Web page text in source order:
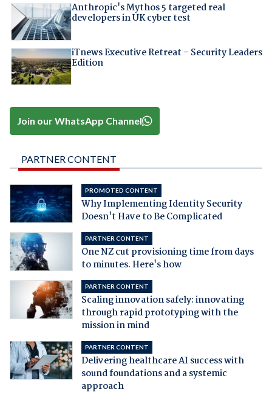
Anthropic's Mythos 5 targeted real
developers in UK cyber test
iTnews Executive Retreat – Security Leaders
Edition
Join our WhatsApp Channel
PARTNER CONTENT
PROMOTED CONTENT
Why Implementing Identity Security
Doesn't Have to Be Complicated
PARTNER CONTENT
One NZ cut provisioning time from days
to minutes. Here's how
PARTNER CONTENT
Scaling innovation safely: innovating
through rapid prototyping with the
mission in mind
PARTNER CONTENT
Delivering healthcare AI success with
sound foundations and a systemic
approach